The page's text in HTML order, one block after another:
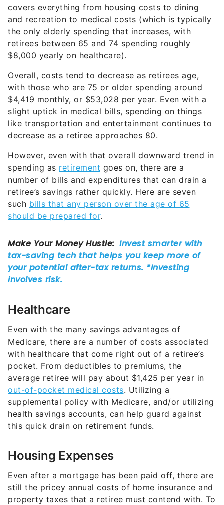
covers everything from housing costs to dining
and recreation to medical costs (which is typically
the only elderly spending that increases, with
retirees between 65 and 74 spending roughly
$8,000 yearly on healthcare).
Overall, costs tend to decrease as retirees age,
with those who are 75 or older spending around
$4,419 monthly, or $53,028 per year. Even with a
slight uptick in medical bills, spending on things
like transportation and entertainment continues to
decrease as a retiree approaches 80.
However, even with that overall downward trend in
spending as retirement goes on, there are a
number of bills and expenditures that can drain a
retiree’s savings rather quickly. Here are seven
such bills that any person over the age of 65
should be prepared for.
Healthcare
Even with the many savings advantages of
Medicare, there are a number of costs associated
with healthcare that come right out of a retiree’s
pocket. From deductibles to premiums, the
average retiree will pay about $1,425 per year in
out-of-pocket medical costs. Utilizing a
supplemental policy with Medicare, and/or utilizing
health savings accounts, can help guard against
this quick drain on retirement funds.
Housing Expenses
Even after a mortgage has been paid off, there are
still the pricey annual costs of home insurance and
property taxes that a retiree must contend with. To